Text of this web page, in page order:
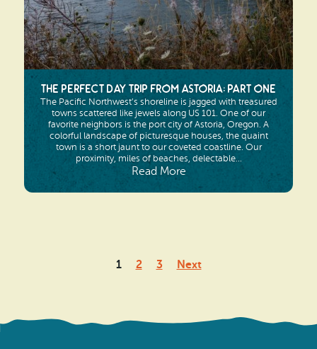
The Perfect Day Trip from Astoria: Part One
The Pacific Northwest’s shoreline is jagged with treasured
towns scattered like jewels along US 101. One of our
favorite neighbors is the port city of Astoria, Oregon. A
colorful landscape of picturesque houses, the quaint
town is a short jaunt to our coveted coastline. Our
proximity, miles of beaches, delectable...
Read More
Posts
1 2 3 Next